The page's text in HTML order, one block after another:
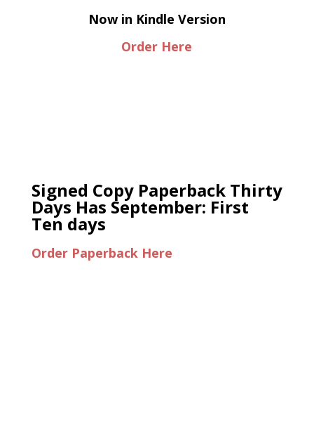
Now in Kindle Version
Order Here
Signed Copy Paperback Thirty
Days Has September: First
Ten days
Order Paperback Here